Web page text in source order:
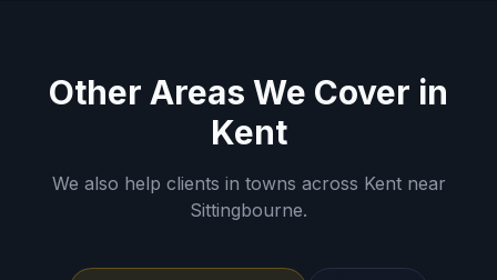
Other Areas We Cover in
Kent
We also help clients in towns across Kentnear
Sittingbourne.